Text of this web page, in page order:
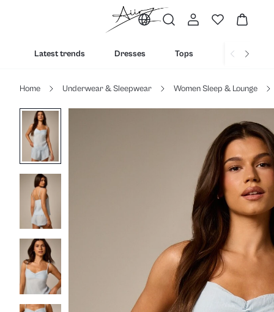
Latest trends Dresses Tops Bottoms
Home Underwear & Sleepwear Women Sleep & Lounge